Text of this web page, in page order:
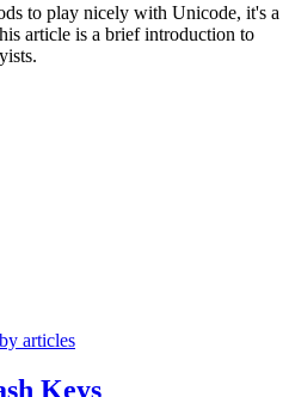
to play nicely with Unicode, it's a
article is a brief introduction to
articles
Keys